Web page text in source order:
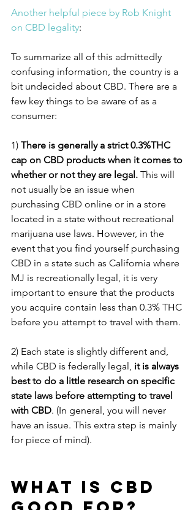
Another helpful piece by Rob Knight
on CBD legality:
To summarize all of this admittedly
confusing information, the country is a
bit undecided about CBD. There are a
few key things to be aware of as a
consumer:
1) There is generally a strict 0.3%THC
cap on CBD products when it comes to
whether or not they are legal. This will
not usually be an issue when
purchasing CBD online or in a store
located in a state without recreational
marijuana use laws. However, in the
event that you find yourself purchasing
CBD in a state such as California where
MJ is recreationally legal, it is very
important to ensure that the products
you acquire contain less than 0.3% THC
before you attempt to travel with them.
2) Each state is slightly different and,
while CBD is federally legal, it is always
best to do a little research on specific
state laws before attempting to travel
with CBD. (In general, you will never
have an issue. This extra step is mainly
for piece of mind).
WHAT IS CBD